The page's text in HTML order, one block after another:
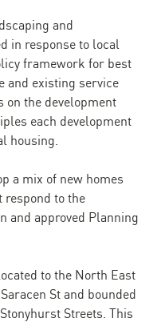
and
in response to local
framework for best
and existing service
on the development
each development
housing.
a mix of new homes
respond to the
and approved Planning
to the North East
St and bounded
Streets. This